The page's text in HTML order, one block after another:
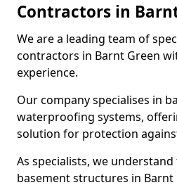
Contractors in
We are a leading team of
contractors in Barnt Green
experience.
Our company specialises in
waterproofing systems,
solution for protection
As specialists, we
basement structures in Barnt